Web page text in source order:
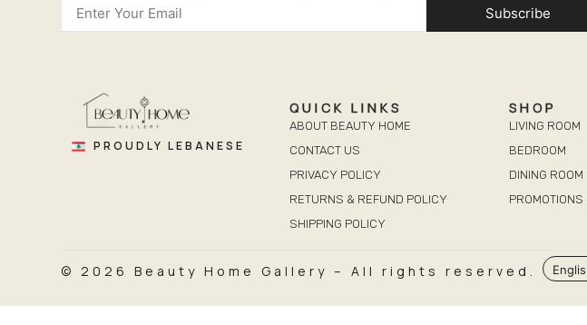
Subscribe
PROUDLY LEBANESE
QUICK LINKS
ABOUT BEAUTY HOME
CONTACT US
PRIVACY POLICY
RETURNS & REFUND POLICY
SHIPPING POLICY
SHOP
LIVING ROOM
BEDROOM
DINING ROOM
PROMOTIONS
© 2026 Beauty Home Gallery – All rights reserved.